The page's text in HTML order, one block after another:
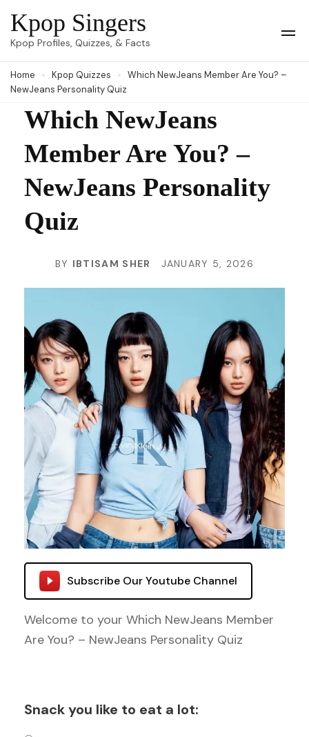
Skip
to
(Press
Kpop Singers
Kpop Profiles, Quizzes, & Facts
Home Kpop Quizzes
Which NewJeans Member Are You? –
NewJeans Personality Quiz
Which NewJeans
Member Are You? –
NewJeans Personality
Quiz
BY IBTISAM SHER JANUARY 5, 2026
Subscribe Our Youtube Channel
Welcome to your Which NewJeans Member
Are You? – NewJeans Personality Quiz
Snack you like to eat a lot: